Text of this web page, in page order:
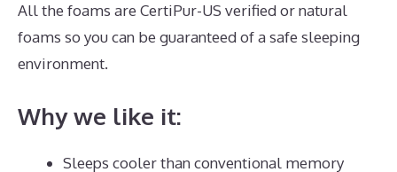
All the foams are CertiPur-US verified or natural
foams so you can be guaranteed of a safe sleeping
environment.
Why we like it:
Sleeps cooler than conventional memory